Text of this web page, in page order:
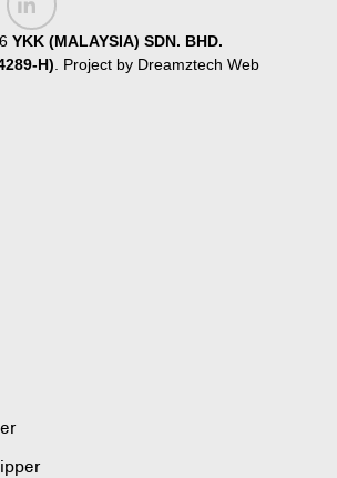
YKK (MALAYSIA) SDN. BHD.
H) . Project by Dreamztech Web